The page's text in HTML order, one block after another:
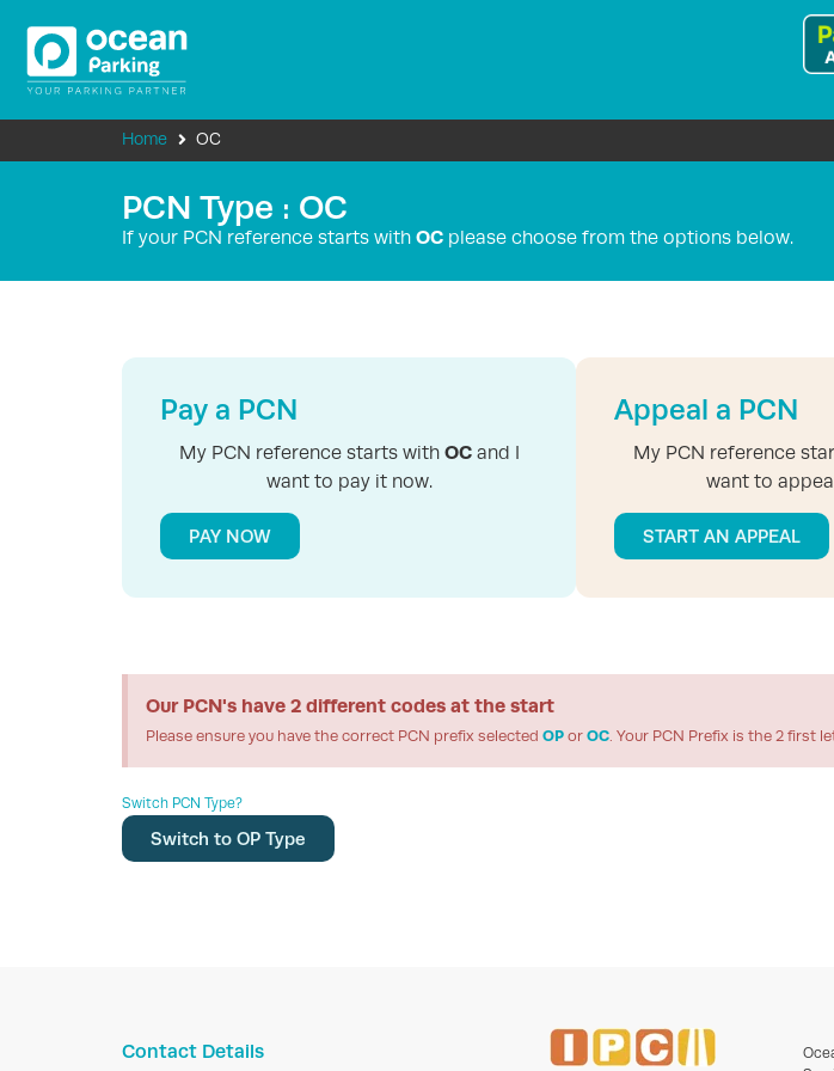
Home OC
PCN Type : OC
If your PCN reference starts with OC please choose from the options below.
Pay a PCN
My PCN reference starts with OCand I
want to pay it now.
PAY NOW
Appeal a PCN
My PCN reference
want to
START AN APPEAL
Our PCN's have 2 different codes at the start
Please ensure you have the correct PCN prefix selected OP or OC. Your PCN Prefix is the 2 first
Switch PCN Type?
Switch to OP Type
Contact Details